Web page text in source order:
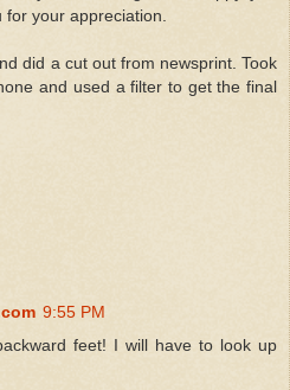
your appreciation.
did a cut out from newsprint. Took
and used a filter to get the final
9:55 PM
feet! I will have to look up